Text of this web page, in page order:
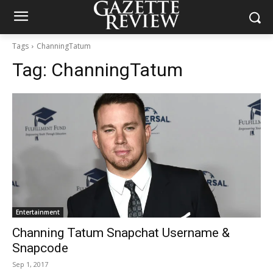
Tags ChanningTatum
Tag: ChanningTatum
Entertainment
Channing Tatum Snapchat Username &
Snapcode
Sep 1, 2017